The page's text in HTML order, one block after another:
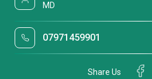
MD
07971459901
Share Us